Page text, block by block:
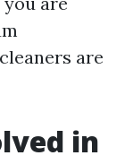
are
in